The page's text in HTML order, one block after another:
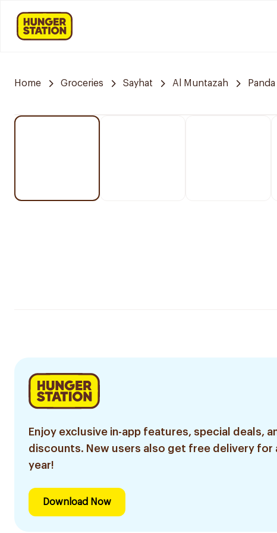
Home Groceries Sayhat Al Muntazah Panda
Enjoy exclusive in-app features, special deals,
discounts. New users also get free delivery for
year!
Download Now